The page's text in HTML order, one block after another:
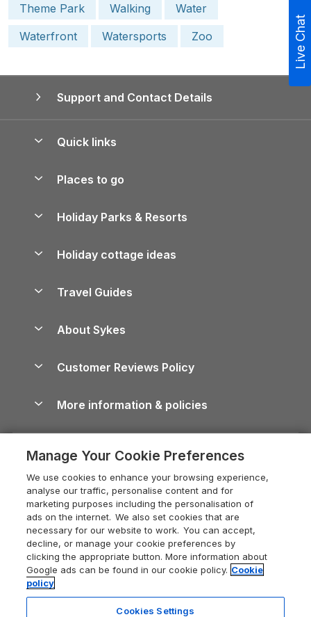
Theme Park
Walking
Water
Waterfront
Watersports Zoo
Support and Contact Details
Quick links
Manage cookie preferences
Places to go
Lake District Cottages
North York Moors Holiday Cottages
Cornwall Holiday Cottages
Devon Holiday Cottages
Whitby Holiday Cottages
Holiday Cottages in the Cotswolds
Heart of England Cottage Holidays
Holiday Cottages in Cumbria
Dorset Holiday Cottages
Somerset Holiday Cottages
Holiday Parks & Resorts
Holiday Parks in Wales
Holiday cottage ideas
Holiday Parks
Dog-Friendly Cottages
Dog-Friendly Log Cabins
Holiday Cottages with Pools
Last Minute Holidays
Lodges with Hot Tubs
Log Cabin Holidays
Luxury Cottages
Travel Guides
Cairngorms Guide
Devon Guide
Dorset Guide
Edinburgh Guide
England Guide
Ireland Guide
Isle of Wight Guide
About Sykes
Careers
Press & media
What our customers say
Customer Reviews Policy
More information & policies
Privacy policy
Cookie policy
Manage cookie preferences
Supply chain transparency
Booking conditions
Legal
Live Chat
Manage Your Cookie Preferences
We use cookies to enhance your browsing experience,
analyse our traffic, personalise content and for
marketing purposes including the personalisation of
ads on the internet. We also set cookies that are
necessary for our website to work. You can accept,
decline, or manage your cookie preferences by
clicking the appropriate button. More information about
Google ads can be found in our cookie policy. Cookie
policy
Cookies Settings